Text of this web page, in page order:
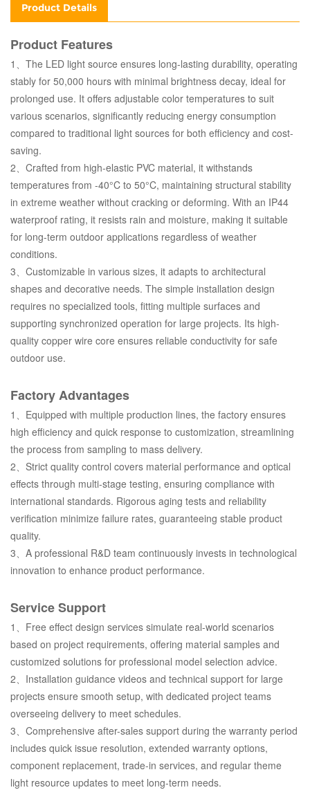
Product Details
Product Features
1、The LED light source ensures long-lasting durability, operating
stably for 50,000 hours with minimal brightness decay, ideal for
prolonged use. It offers adjustable color temperatures to suit
various scenarios, significantly reducing energy consumption
compared to traditional light sources for both efficiency and cost-
saving.
2、Crafted from high-elastic PVC material, it withstands
temperatures from -40°C to 50°C, maintaining structural stability
in extreme weather without cracking or deforming. With an IP44
waterproof rating, it resists rain and moisture, making it suitable
for long-term outdoor applications regardless of weather
conditions.
3、Customizable in various sizes, it adapts to architectural
shapes and decorative needs. The simple installation design
requires no specialized tools, fitting multiple surfaces and
supporting synchronized operation for large projects. Its high-
quality copper wire core ensures reliable conductivity for safe
outdoor use.
Factory Advantages
1、Equipped with multiple production lines, the factory ensures
high efficiency and quick response to customization, streamlining
the process from sampling to mass delivery.
2、Strict quality control covers material performance and optical
effects through multi-stage testing, ensuring compliance with
international standards. Rigorous aging tests and reliability
verification minimize failure rates, guaranteeing stable product
quality.
3、A professional R&D team continuously invests in technological
innovation to enhance product performance.
Service Support
1、Free effect design services simulate real-world scenarios
based on project requirements, offering material samples and
customized solutions for professional model selection advice.
2、Installation guidance videos and technical support for large
projects ensure smooth setup, with dedicated project teams
overseeing delivery to meet schedules.
3、Comprehensive after-sales support during the warranty period
includes quick issue resolution, extended warranty options,
component replacement, trade-in services, and regular theme
light resource updates to meet long-term needs.